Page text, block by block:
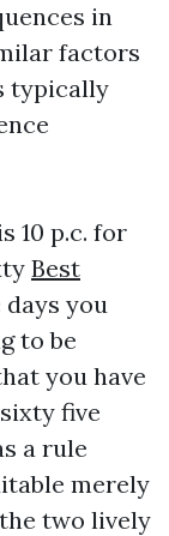
in
factors
typically
10 p.c. for
Best
days you
to be
you have
five
a rule
merely
two lively